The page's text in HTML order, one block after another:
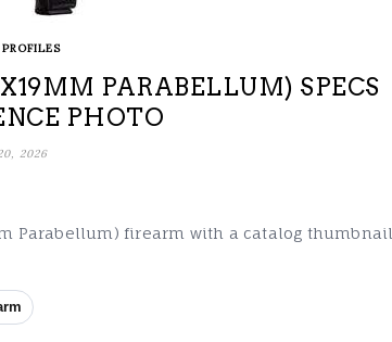
PARABELLUM) SPECS
PHOTO
2026
Parabellum) firearm with a catalog thumbnail